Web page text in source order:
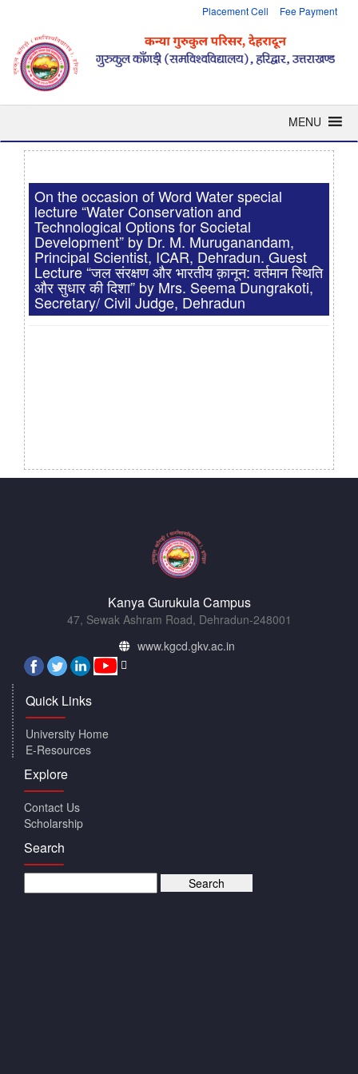
Placement Cell Fee Payment
MENU
On the occasion of Word Water special
lecture “Water Conservation and
Technological Options for Societal
Development” by Dr. M. Muruganandam,
Principal Scientist, ICAR, Dehradun. Guest
Lecture “जल संरक्षण और भारतीय क़ानून: वर्तमान स्थिति
और सुधार की दिशा” by Mrs. Seema Dungrakoti,
Secretary/ Civil Judge, Dehradun
Kanya Gurukula Campus
47, Sewak Ashram Road, Dehradun-248001
www.kgcd.gkv.ac.in
Quick Links
University Home
E-Resources
Explore
Contact Us
Scholarship
Search